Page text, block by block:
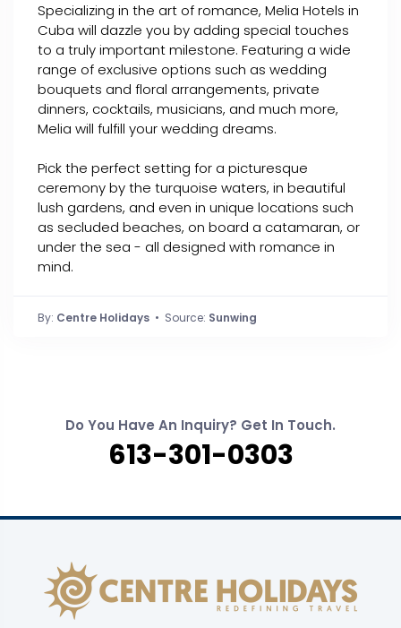
Specializing in the art of romance, Melia Hotels in
Cuba will dazzle you by adding special touches
to a truly important milestone. Featuring a wide
range of exclusive options such as wedding
bouquets and floral arrangements, private
dinners, cocktails, musicians, and much more,
Melia will fulfill your wedding dreams.
Pick the perfect setting for a picturesque
ceremony by the turquoise waters, in beautiful
lush gardens, and even in unique locations such
as secluded beaches, on board a catamaran, or
under the sea - all designed with romance in
mind.
By: Centre Holidays • Source: Sunwing
Do You Have An Inquiry? Get In Touch.
613-301-0303